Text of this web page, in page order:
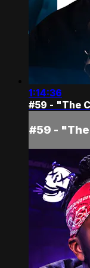
1:14:36
#59 - "The
#59 -